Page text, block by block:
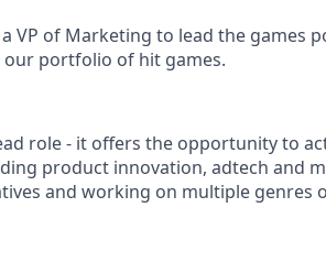
VP of Marketing to lead the games
portfolio of hit games.
role - it offers the opportunity to
product innovation, adtech and
and working on multiple genres